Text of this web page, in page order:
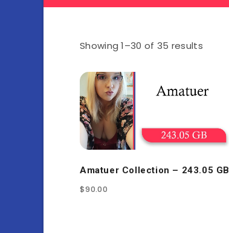
Showing 1–30 of 35 results
Amatuer Collection – 243.05 GB
$90.00